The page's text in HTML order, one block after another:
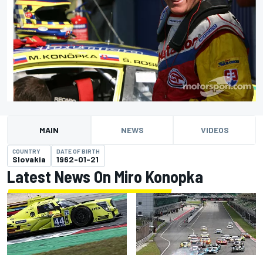
MAIN NEWS VIDEOS
COUNTRY
Slovakia
DATE OF BIRTH
1962-01-21
Latest News On Miro Konopka